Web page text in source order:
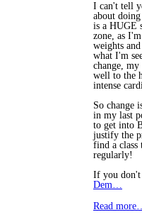
I can't tell
about
is a HUGE
zone, as
weights
what I'm
change, my
well to the
intense
So change
in my last
to get into
justify the
find a class
regularly!
If you don't
Dem…
Read